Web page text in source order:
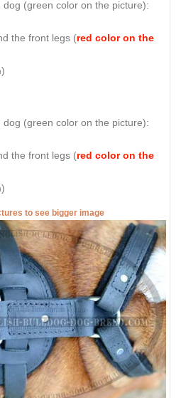
dog ( green color on the picture):
the front legs (red color on the
dog ( green color on the picture):
the front legs (red color on the
to see bigger image